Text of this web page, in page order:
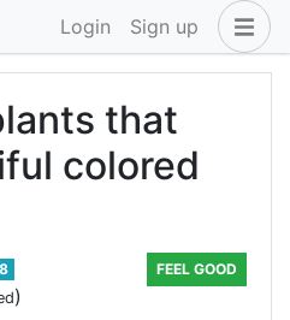
Login Sign up
that
colored
)
FEEL GOOD